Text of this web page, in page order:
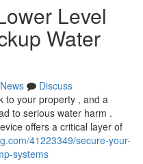
Level
Water
News
Discuss
to your property , and a
to serious water harm .
offers a critical layer of
41223349/secure-your-
systems